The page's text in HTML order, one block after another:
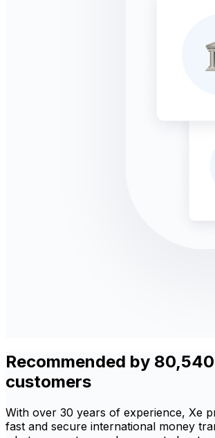
Recommended by
customers
With over 30 years of experience, Xe
fast and secure international money